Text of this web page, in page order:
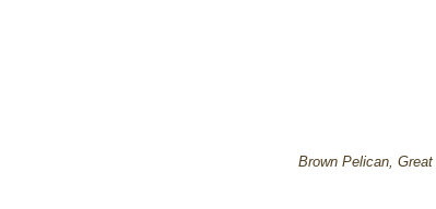
Brown Pelican, Great